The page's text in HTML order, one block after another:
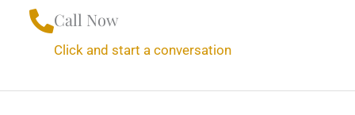
Call Now
Click and start a conversation